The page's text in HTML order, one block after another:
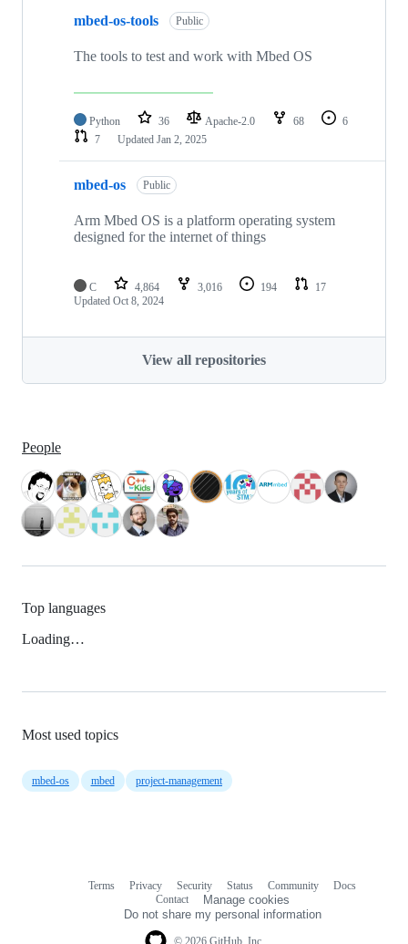
mbed-os-tools Public
The tools to test and work with Mbed OS
Python 36 Apache-2.0 68
6
7
Updated Jan 2, 2025
mbed-os Public
Arm Mbed OS is a platform operating system
designed for the internet of things
C 4,864 3,016 194
17
Updated Oct 8, 2024
View all repositories
People
Top languages
Loading…
Most used topics
mbed-os mbed project-management
Terms Privacy Security Status Community
Docs
Contact
Manage cookies
Do not share my personal information